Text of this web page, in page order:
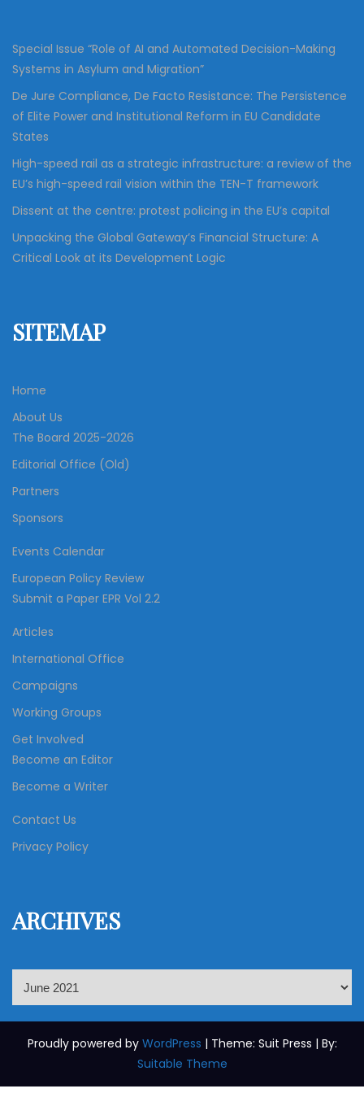
v
i
a
t
Special Issue “Role of AI and Automated Decision-Making
Systems in Asylum and Migration”
De Jure Compliance, De Facto Resistance: The Persistence
of Elite Power and Institutional Reform in EU Candidate
States
High-speed rail as a strategic infrastructure: a review of the
EU’s high-speed rail vision within the TEN-T framework
Dissent at the centre: protest policing in the EU’s capital
Unpacking the Global Gateway’s Financial Structure: A
Critical Look at its Development Logic
SITEMAP
Home
About Us
The Board 2025-2026
Editorial Office (Old)
Partners
Sponsors
Events Calendar
European Policy Review
Submit a Paper EPR Vol 2.2
Articles
International Office
Campaigns
Working Groups
Get Involved
Become an Editor
Become a Writer
Contact Us
Privacy Policy
ARCHIVES
c
Proudly powered by WordPress | Theme: Suit Press | By:
Suitable Theme